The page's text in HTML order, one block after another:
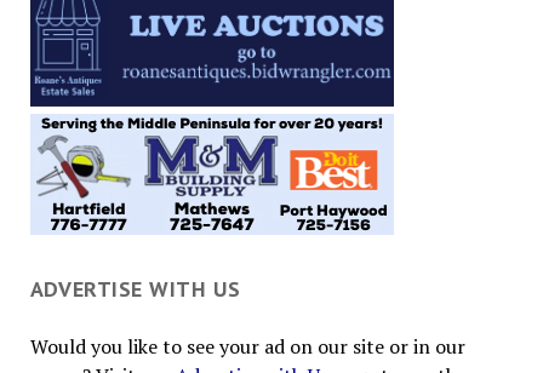
ADVERTISE WITH US
Would you like to see your ad on our site or in our